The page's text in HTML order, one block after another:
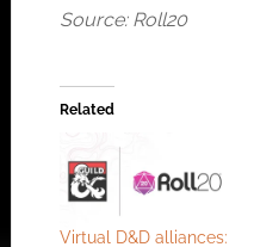
Source: Roll20
Related
Virtual D&D alliances: